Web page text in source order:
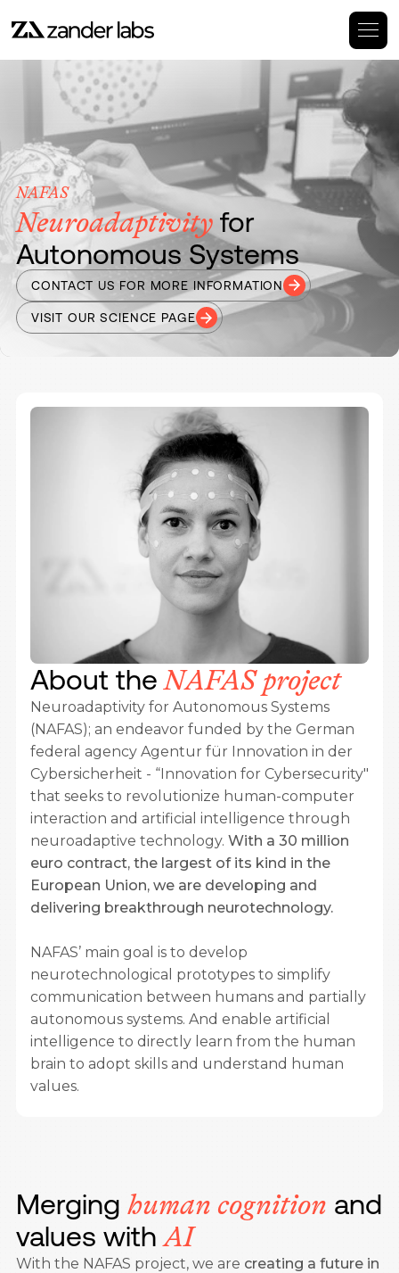
NAFAS
Neuroadaptivityfor
Autonomous Systems
CONTACT US FOR MORE INFORMATION
VISIT OUR SCIENCE PAGE
About theNAFAS project
Neuroadaptivity for Autonomous Systems
(NAFAS); an endeavor funded by the German
federal agency Agentur für Innovation in der
Cybersicherheit - “Innovation for Cybersecurity"
that seeks to revolutionize human-computer
interaction and artificial intelligence through
neuroadaptive technology. With a 30 million
euro contract, the largest of its kind in the
European Union, we are developing and
delivering breakthrough neurotechnology.
NAFAS’ main goal is to develop
neurotechnological prototypes to simplify
communication between humans and partially
autonomous systems. And enable artificial
intelligence to directly learn from the human
brain to adopt skills and understand human
values.
Merging human cognition and
values withAI
With the NAFAS project, we are creating a future in